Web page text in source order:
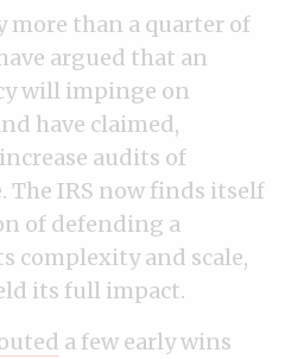
more than a quarter of
argued that an
will impinge on
have claimed,
audits of
The IRS now finds itself
of defending a
complexity and scale,
its full impact.
a few early wins